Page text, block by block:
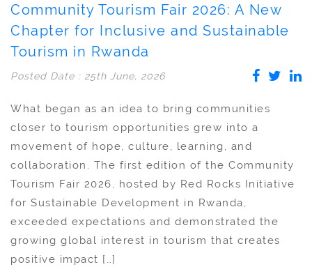
Community Tourism Fair 2026: A New
Chapter for Inclusive and Sustainable
Tourism in Rwanda
Posted Date : 25th June, 2026
What began as an idea to bring communities
closer to tourism opportunities grew into a
movement of hope, culture, learning, and
collaboration. The first edition of the Community
Tourism Fair 2026, hosted by Red Rocks Initiative
for Sustainable Development in Rwanda,
exceeded expectations and demonstrated the
growing global interest in tourism that creates
positive impact […]